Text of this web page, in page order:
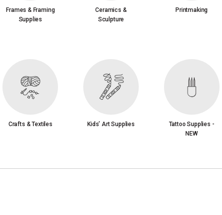
Frames & Framing
Supplies
Ceramics &
Sculpture
Printmaking
Crafts & Textiles Kids’ Art Supplies
Tattoo Supplies -
NEW